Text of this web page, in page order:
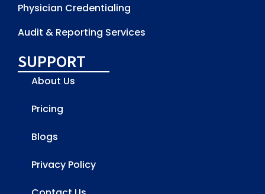
Physician Credentialing
Audit & Reporting Services
SUPPORT
About Us
Pricing
Blogs
Privacy Policy